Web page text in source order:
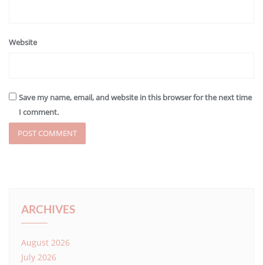
Website
Save my name, email, and website in this browser for the next time
I comment.
ARCHIVES
August 2026
July 2026